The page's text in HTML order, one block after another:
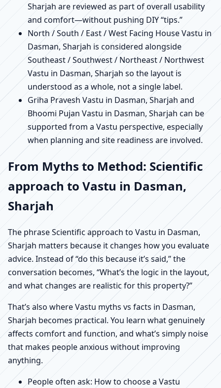
Sharjah are reviewed as part of overall usability
and comfort—without pushing DIY “tips.”
North / South / East / West Facing House Vastu in
Dasman, Sharjah is considered alongside
Southeast / Southwest / Northeast / Northwest
Vastu in Dasman, Sharjah so the layout is
understood as a whole, not a single label.
Griha Pravesh Vastu in Dasman, Sharjah and
Bhoomi Pujan Vastu in Dasman, Sharjah can be
supported from a Vastu perspective, especially
when planning and site readiness are involved.
From Myths to Method: Scientific
approach to Vastu in Dasman,
Sharjah
The phrase Scientific approach to Vastu in Dasman,
Sharjah matters because it changes how you evaluate
advice. Instead of “do this because it’s said,” the
conversation becomes, “What’s the logic in the layout,
and what changes are realistic for this property?”
That’s also where Vastu myths vs facts in Dasman,
Sharjah becomes practical. You learn what genuinely
affects comfort and function, and what’s simply noise
that makes people anxious without improving
anything.
People often ask: How to choose a Vastu